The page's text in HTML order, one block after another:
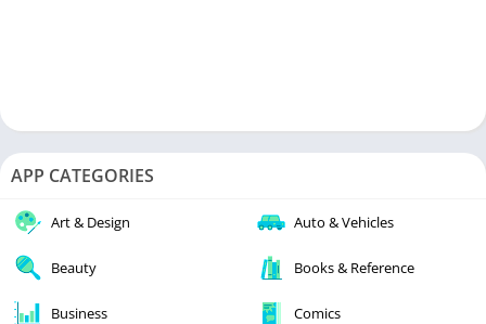
APP CATEGORIES
Art & Design Auto & Vehicles
Beauty Books & Reference
Business Comics